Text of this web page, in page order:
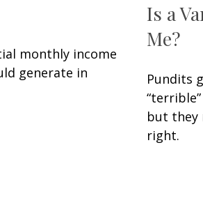
monthly income
generate in
Is a
Me?
Pundits
but they
right.